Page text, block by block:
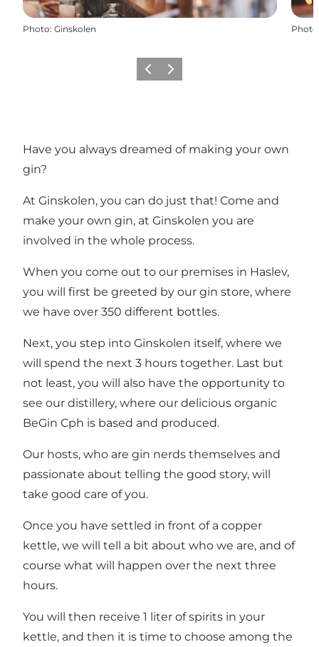
Photo: Ginskolen Photo
Previous
Next
Have you always dreamed of making your own
gin?
At Ginskolen, you can do just that! Come and
make your own gin, at Ginskolen you are
involved in the whole process.
When you come out to our premises in Haslev,
you will first be greeted by our gin store, where
we have over 350 different bottles.
Next, you step into Ginskolen itself, where we
will spend the next 3 hours together. Last but
not least, you will also have the opportunity to
see our distillery, where our delicious organic
BeGin Cph is based and produced.
Our hosts, who are gin nerds themselves and
passionate about telling the good story, will
take good care of you.
Once you have settled in front of a copper
kettle, we will tell a bit about who we are, and of
course what will happen over the next three
hours.
You will then receive 1 liter of spirits in your
kettle, and then it is time to choose among the